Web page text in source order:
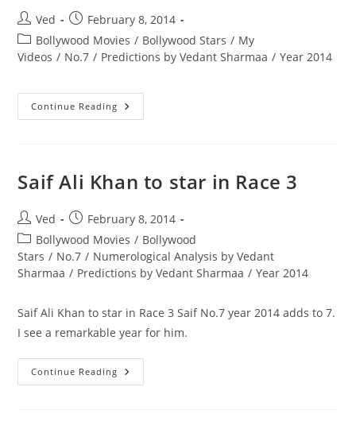
Post
author:
Ved
Post
published:
February 8, 2014
Post
category:
Bollywood Movies / Bollywood Stars / My
Videos / No.7 / Predictions by Vedant Sharmaa / Year 2014
Continue Reading Movie
Prediction
Vedant
Sharmaa
Saif Ali Khan to star in Race 3
Post
author:
Ved
Post
published:
February 8, 2014
Post
category:
Bollywood Movies / Bollywood
Stars / No.7 / Numerological Analysis by Vedant
Sharmaa / Predictions by Vedant Sharmaa / Year 2014
Saif Ali Khan to star in Race 3 Saif No.7 year 2014 adds to 7.
I see a remarkable year for him.
Continue Reading Saif
Ali